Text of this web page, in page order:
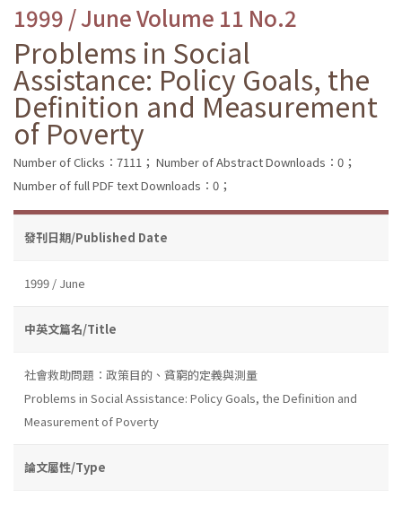
1999 / June Volume 11 No.2
Problems in Social
Assistance: Policy Goals, the
Definition and Measurement
of Poverty
Number of Clicks：7111； Number of Abstract Downloads：0；
Number of full PDF text Downloads：0；
發刊日期/Published Date
1999 / June
中英文篇名/Title
社會救助問題：政策目的、貧窮的定義與測量
Problems in Social Assistance: Policy Goals, the Definition and
Measurement of Poverty
論文屬性/Type